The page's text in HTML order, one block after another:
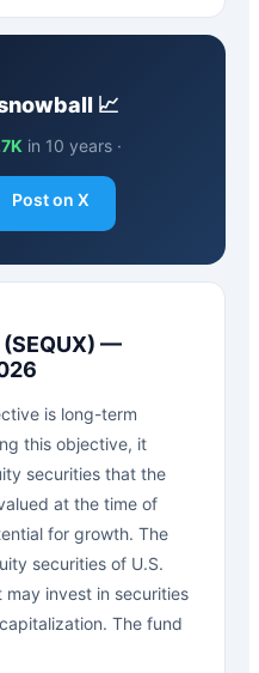
📈
in 10 years ·
Post on X
(SEQUX) —
is long-term
this objective, it
securities that the
at the time of
for growth. The
securities of U.S.
invest in securities
The fund